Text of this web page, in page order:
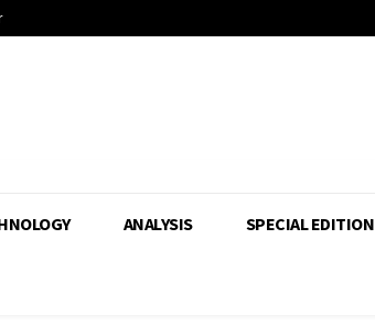
ANALYSIS SPECIAL EDITION